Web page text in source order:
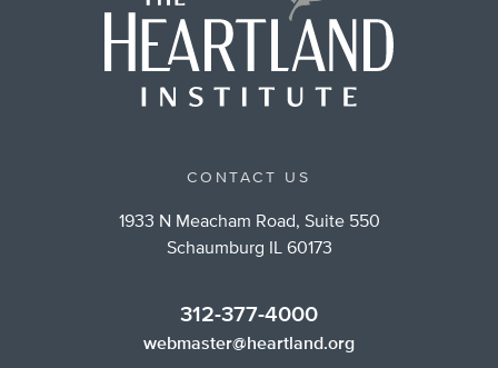
CONTACT US
1933 N Meacham Road, Suite 550
Schaumburg IL 60173
312-377-4000
webmaster@heartland.org